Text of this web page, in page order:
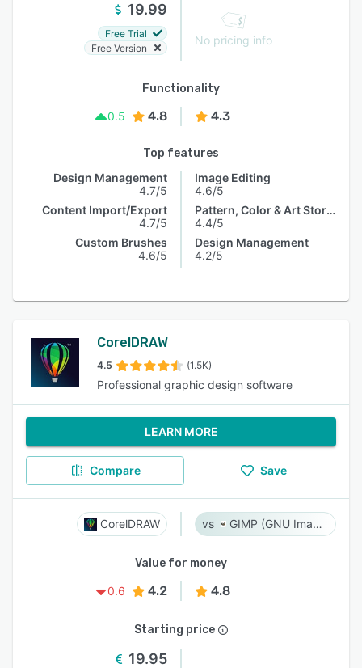
19.99
Free Trial
Free Version
No pricing info
Functionality
0.5
4.8 4.3
Top features
Design Management
4.7/5
Content Import/Export
4.7/5
Custom Brushes
4.6/5
Image Editing
4.6/5
Pattern, Color & Art Storage
4.4/5
Design Management
4.2/5
CorelDRAW
4.5 (1.5K)
Professional graphic design software
LEARN MORE
Compare Save
CorelDRAW GIMP (GNU Image Manipulation Program)
Value for money
0.6
4.2 4.8
Starting price
19.95